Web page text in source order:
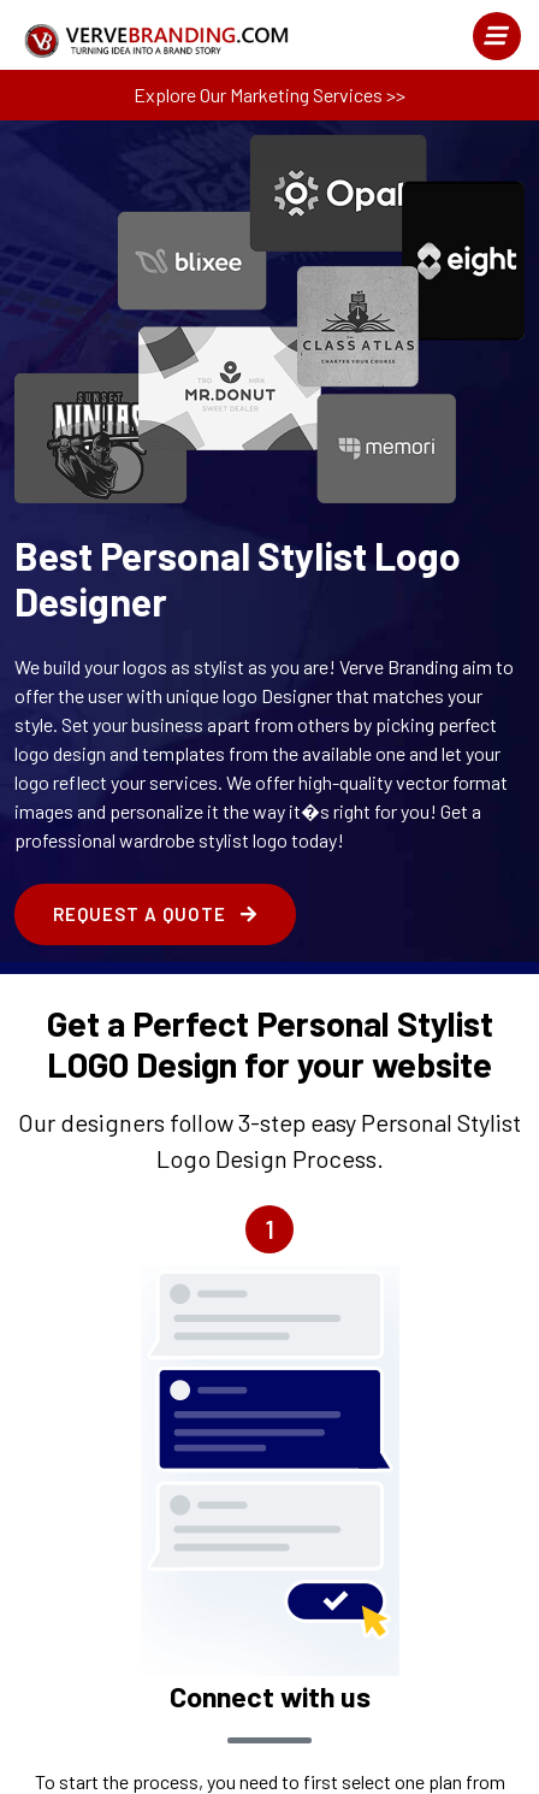
Explore Our Marketing Services >>
Best Personal Stylist Logo
Designer
We build your logos as stylist as you are! Verve Branding aim to
offer the user with unique logo Designer that matches your
style. Set your business apart from others by picking perfect
logo design and templates from the available one and let your
logo reflect your services. We offer high-quality vector format
images and personalize it the way it�s right for you! Get a
professional wardrobe stylist logo today!
REQUEST A QUOTE
Get a Perfect Personal Stylist
LOGO Design for your website
Our designers follow 3-step easy Personal Stylist
Logo Design Process.
1
Connect with us
To start the process, you need to first select one plan from